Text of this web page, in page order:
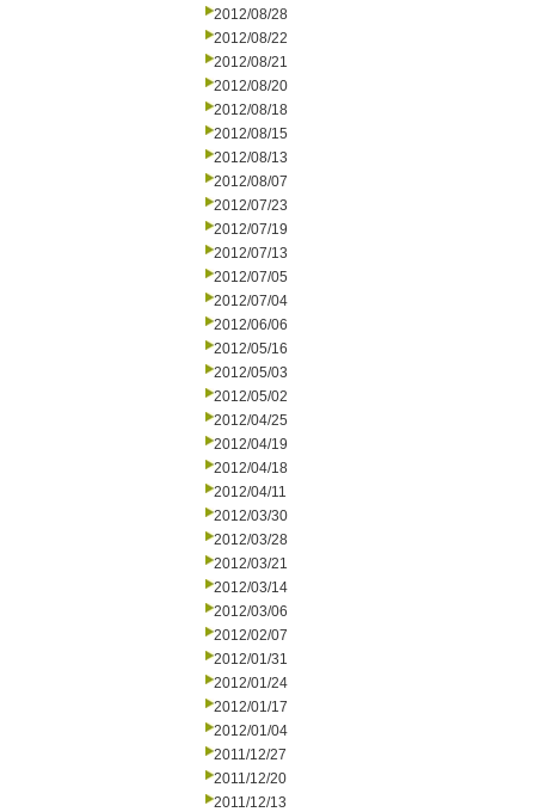
2012/08/28
2012/08/22
2012/08/21
2012/08/20
2012/08/18
2012/08/15
2012/08/13
2012/08/07
2012/07/23
2012/07/19
2012/07/13
2012/07/05
2012/07/04
2012/06/06
2012/05/16
2012/05/03
2012/05/02
2012/04/25
2012/04/19
2012/04/18
2012/04/11
2012/03/30
2012/03/28
2012/03/21
2012/03/14
2012/03/06
2012/02/07
2012/01/31
2012/01/24
2012/01/17
2012/01/04
2011/12/27
2011/12/20
2011/12/13